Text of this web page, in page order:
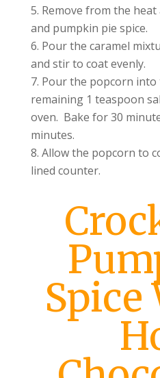
Remove from the
and pumpkin pie spice.
Pour the caramel
and stir to coat evenly.
Pour the popcorn
remaining 1 teaspoon
oven. Bake for 30
minutes.
Allow the popcorn to
lined counter.
Spice